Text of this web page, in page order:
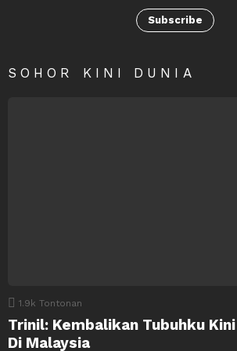
Subscribe
SOHOR KINI DUNIA
1.9k Tontonan
Trinil: Kembalikan Tubuhku
Di Malaysia